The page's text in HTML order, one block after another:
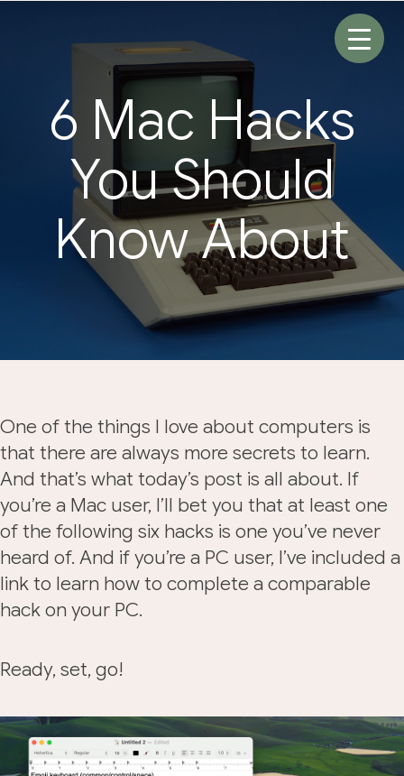
6 Mac Hacks
You Should
Know About
One of the things I love about computers is
that there are always more secrets to learn.
And that’s what today’s post is all about. If
you’re a Mac user, I’ll bet you that at least one
of the following six hacks is one you’ve never
heard of. And if you’re a PC user, I’ve included a
link to learn how to complete a comparable
hack on your PC.
Ready, set, go!